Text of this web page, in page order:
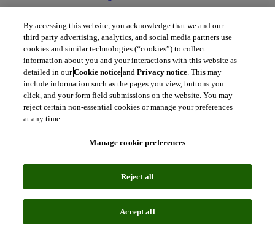
Sales enquiries north_east
Customer service north_east
Support north_east
Academia & Government
Scientific and Academic Research
Content Solutions
Solutions for Government
Life Sciences & Healthcare
Portfolio Strategy and Business Development
By accessing this website, you acknowledge that we and our
third party advertising, analytics, and social media partners use
cookies and similar technologies (“cookies”) to collect
information about you and your interactions with this website as
detailed in ourCookie notice andPrivacy notice. This may
include information such as the pages you view, buttons you
click, and your form field submissions on the website. You may
reject certain non-essential cookies or manage your preferences
at any time.
Manage cookie preferences
Reject all
Accept all